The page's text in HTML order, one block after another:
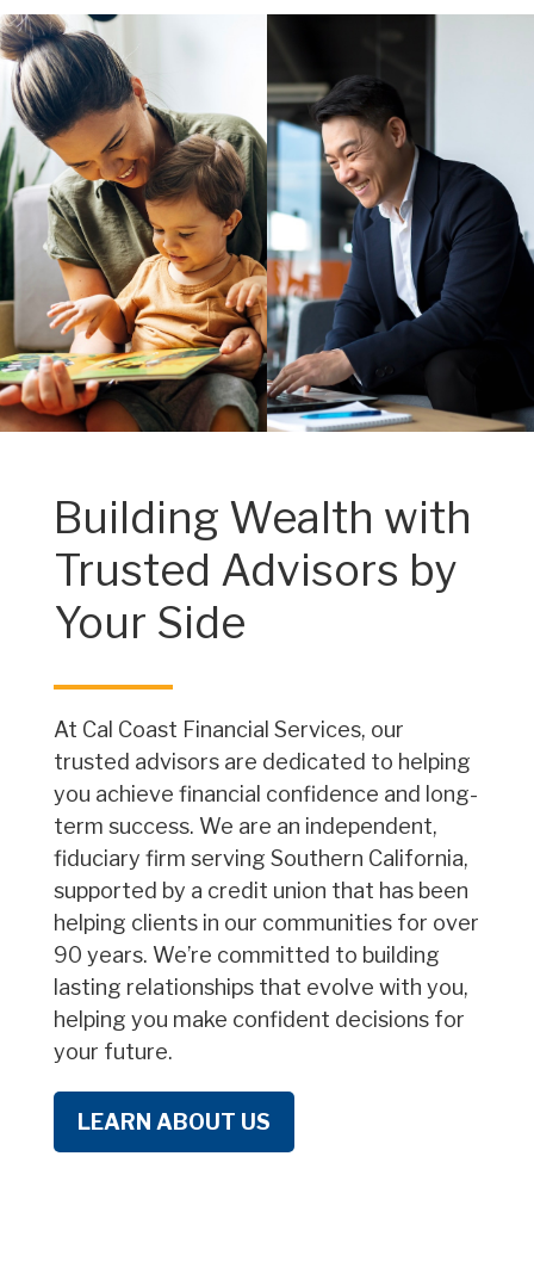
Building Wealth with
Trusted Advisors by
Your Side
At Cal Coast Financial Services, our
trusted advisors are dedicated to helping
you achieve financial confidence and long-
term success. We are an independent,
fiduciary firm serving Southern California,
supported by a credit union that has been
helping clients in our communities for over
90 years. We’re committed to building
lasting relationships that evolve with you,
helping you make confident decisions for
your future.
LEARN ABOUT US